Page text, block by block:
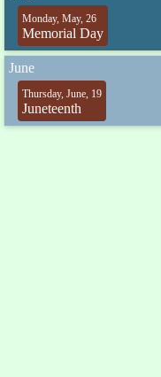
Monday, May, 26
Memorial Day
June
Thursday, June, 19
Juneteenth